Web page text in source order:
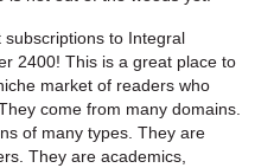
to Integral
2400! This is a great place to
market of readers who
come from many domains.
of many types. They are
They are academics,